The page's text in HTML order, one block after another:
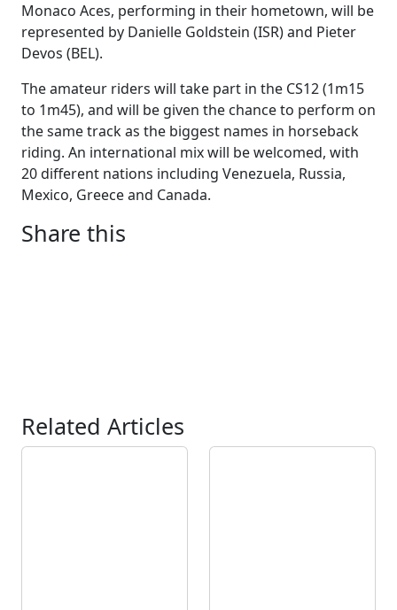
Monaco Aces, performing in their hometown, will be
represented by Danielle Goldstein (ISR) and Pieter
Devos (BEL).
The amateur riders will take part in the CS12 (1m15
to 1m45), and will be given the chance to perform on
the same track as the biggest names in horseback
riding. An international mix will be welcomed, with
20 different nations including Venezuela, Russia,
Mexico, Greece and Canada.
Share this
Related Articles